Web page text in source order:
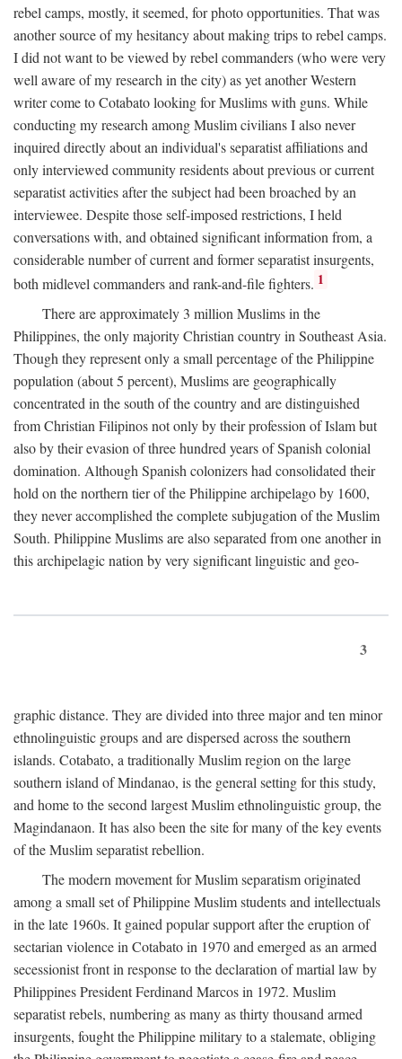
rebel camps, mostly, it seemed, for photo opportunities. That was
another source of my hesitancy about making trips to rebel camps.
I did not want to be viewed by rebel commanders (who were very
well aware of my research in the city) as yet another Western
writer come to Cotabato looking for Muslims with guns. While
conducting my research among Muslim civilians I also never
inquired directly about an individual's separatist affiliations and
only interviewed community residents about previous or current
separatist activities after the subject had been broached by an
interviewee. Despite those self-imposed restrictions, I held
conversations with, and obtained significant information from, a
considerable number of current and former separatist insurgents,
both midlevel commanders and rank-and-file fighters. 1
There are approximately 3 million Muslims in the
Philippines, the only majority Christian country in Southeast Asia.
Though they represent only a small percentage of the Philippine
population (about 5 percent), Muslims are geographically
concentrated in the south of the country and are distinguished
from Christian Filipinos not only by their profession of Islam but
also by their evasion of three hundred years of Spanish colonial
domination. Although Spanish colonizers had consolidated their
hold on the northern tier of the Philippine archipelago by 1600,
they never accomplished the complete subjugation of the Muslim
South. Philippine Muslims are also separated from one another in
this archipelagic nation by very significant linguistic and geo-
3
graphic distance. They are divided into three major and ten minor
ethnolinguistic groups and are dispersed across the southern
islands. Cotabato, a traditionally Muslim region on the large
southern island of Mindanao, is the general setting for this study,
and home to the second largest Muslim ethnolinguistic group, the
Magindanaon. It has also been the site for many of the key events
of the Muslim separatist rebellion.
The modern movement for Muslim separatism originated
among a small set of Philippine Muslim students and intellectuals
in the late 1960s. It gained popular support after the eruption of
sectarian violence in Cotabato in 1970 and emerged as an armed
secessionist front in response to the declaration of martial law by
Philippines President Ferdinand Marcos in 1972. Muslim
separatist rebels, numbering as many as thirty thousand armed
insurgents, fought the Philippine military to a stalemate, obliging